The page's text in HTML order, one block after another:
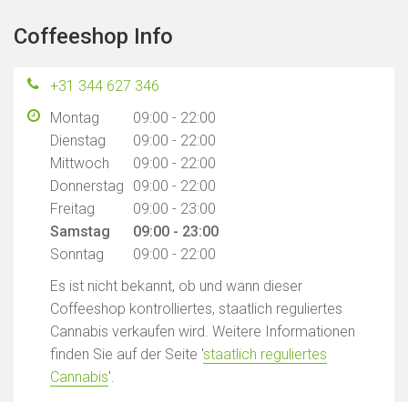
Coffeeshop Info
+31 344 627 346
Montag
09:00 - 22:00
Dienstag
09:00 - 22:00
Mittwoch
09:00 - 22:00
Donnerstag
09:00 - 22:00
Freitag
09:00 - 23:00
Samstag
09:00 - 23:00
Sonntag
09:00 - 22:00
Es ist nicht bekannt, ob und wann dieser
Coffeeshop kontrolliertes, staatlich reguliertes
Cannabis verkaufen wird. Weitere Informationen
finden Sie auf der Seite 'staatlich reguliertes
Cannabis'.